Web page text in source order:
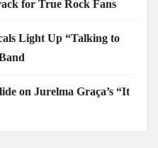
for True Rock Fans
Light Up “Talking to
on Jurelma Graça’s “It